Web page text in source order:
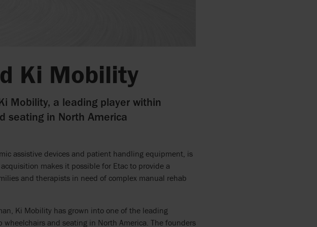
Ki Mobility
Mobility, a leading player within
seating in North America
assistive devices and patient handling equipment, is
makes it possible for Etac to provide a
and therapists in need of complex manual rehab
Ki Mobility has grown into one of the leading
and seating in North America. The founders